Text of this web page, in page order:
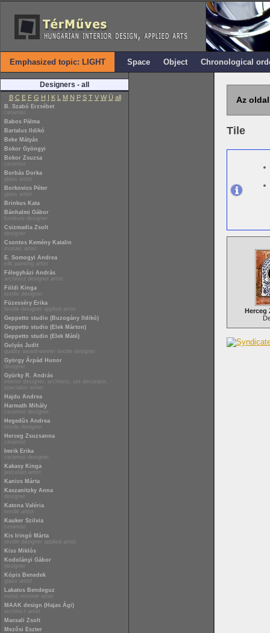
Emphasized topic: LIGHT Space Object Chronological
Designers - all
B C E F G H I K L M N P S T V W Ü all
B. Szabó Erzsébet
ceramist
Babos Pálma
Bartalus Ildikó
Beke Mátyás
Bokor Gyöngyi
Bokor Zsuzsa
ceramist
Borbás Dorka
glass artist
Borkovics Péter
glass artist
Brinkus Kata
Bánhalmi Gábor
furniture designer
Csizmadia Zsolt
designer
Csontos Kemény Katalin
mosaic artist
E. Somogyi Andrea
silk painting artist
Félegyházi András
architect designer artist
Földi Kinga
textile designer
Füzesséry Erika
textile designer applied artist
Geppetto studio (Buzogány Ildikó)
Geppetto studio (Elek Márton)
Geppetto studio (Elek Máté)
Gulyás Judit
quality award-winner textile designer
György Árpád Hunor
designer
Gyürky R. András
interior designer, architect, set decorator,
specialist writer
Hajdu Andrea
Harmath Mihály
ceramist designer
Hegedűs Andrea
textile designer
Herceg Zsuzsanna
ceramist
Imrik Erika
ceramist designer
Kakasy Kinga
porcelain artist
Kanics Márta
Kaszanitzky Anna
designer
Katona Valéria
textile artist
Kauker Szilvia
ceramist
Kis Iringó Márta
textile designer applied artist
Kiss Miklós
Kodolányi Gábor
designer
Kópis Benedek
glass artist
Lakatos Bendeguz
metal restorer artist
MAAK design (Hajas Ági)
architect artist
Macsali Zsolt
Mezősi Eszter
Az
Tile
Herceg